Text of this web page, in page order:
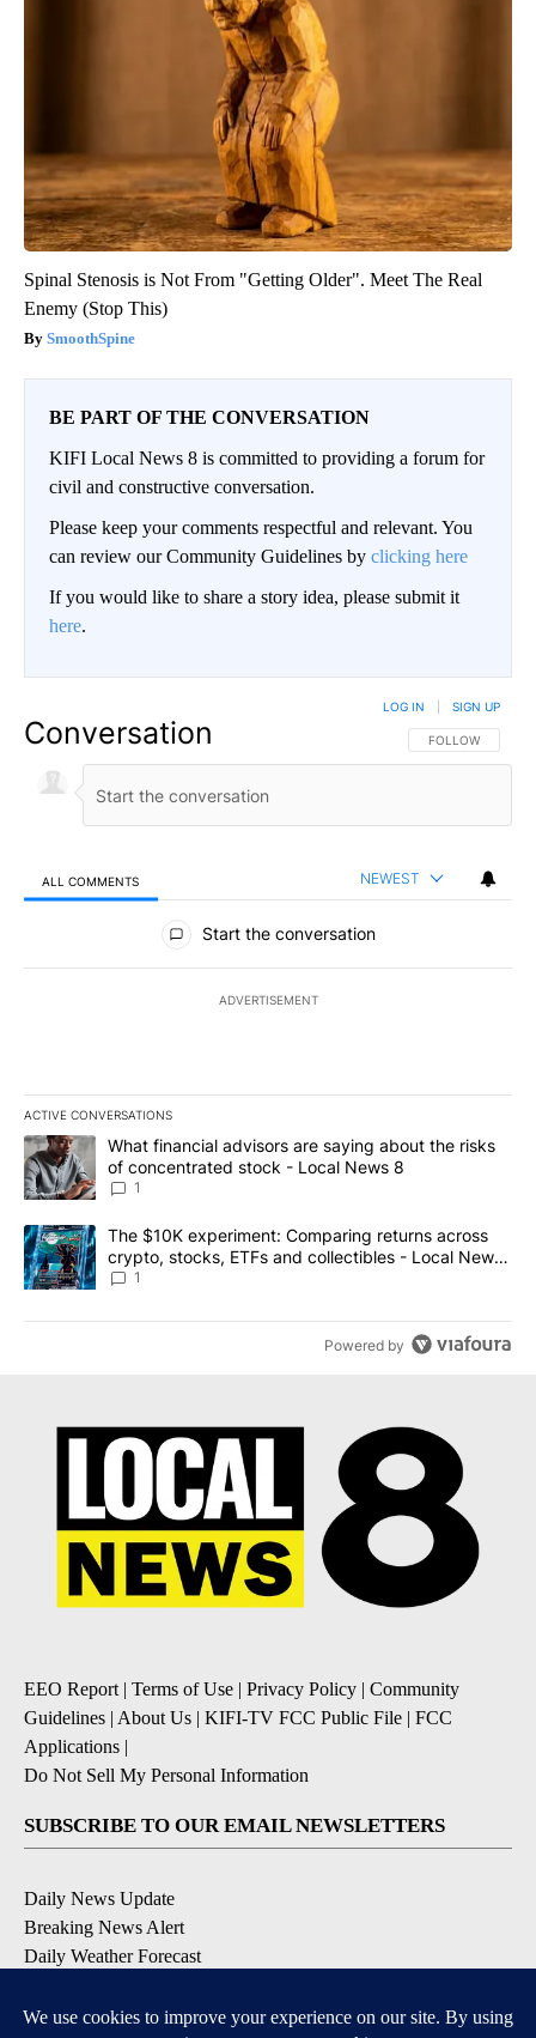
Spinal Stenosis is Not From "Getting Older". Meet The Real
Enemy (Stop This)
SmoothSpine
BE PART OF THE CONVERSATION
KIFI Local News 8 is committed to providing a forum for
civil and constructive conversation.
Please keep your comments respectful and relevant. You
can review our Community Guidelines by clicking here
If you would like to share a story idea, please submit it
here.
Conversation FOLLOW THIS
FOLLOW
LOG IN SIGN UP
ALL COMMENTS NEWEST
All Comments
Start the conversation
ADVERTISEMENT
ACTIVE CONVERSATIONS
The following is a list of the most commented articles in the last
A trending article titled "What financial advisors are saying
What financial advisors are saying about the risks
of concentrated stock - Local News 8
1
A trending article titled "The $10K experiment: Comparing
The $10K experiment: Comparing returns across
crypto, stocks, ETFs and collectibles - Local News
8
1
Powered by
EEO Report | Terms of Use | Privacy Policy | Community
Guidelines | About Us | KIFI-TV FCC Public File | FCC
Applications |
Do Not Sell My Personal Information
SUBSCRIBE TO OUR EMAIL NEWSLETTERS
Daily News Update
Breaking News Alert
Daily Weather Forecast
Contests and Promotions